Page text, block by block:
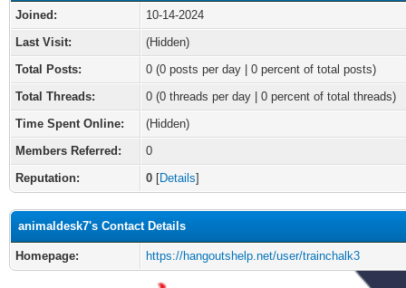
Joined:
10-14-2024
Last Visit:
(Hidden)
Total Posts:
0 (0 posts per day | 0 percent of total posts)
Total Threads:
0 (0 threads per day | 0 percent of total threads)
Time Spent Online:
(Hidden)
Members Referred:
0
Reputation:
0 [Details]
animaldesk7's Contact Details
Homepage: https://hangoutshelp.net/user/trainchalk3